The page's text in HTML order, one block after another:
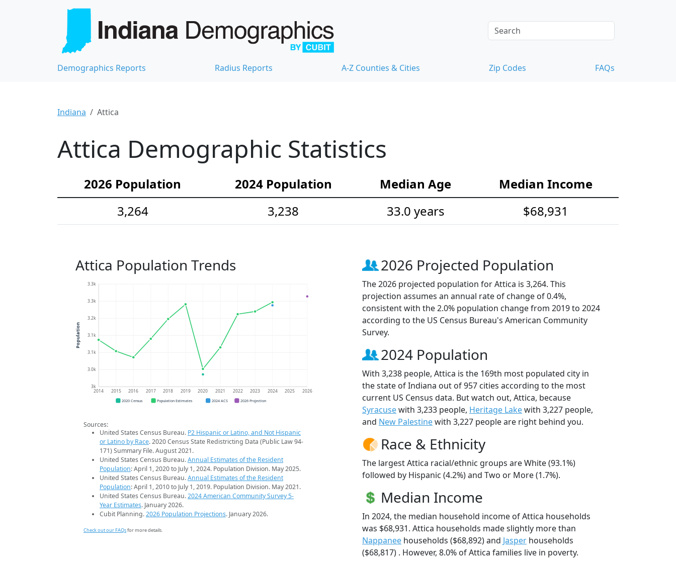
Demographics Reports Radius Reports A-Z Counties & Cities Zip Codes FAQs
Indiana Attica
Attica Demographic Statistics
2026 Population 2024 Population Median Age
Median Income
3,264
3,238 33.0 years $68,931
Attica Population Trends
3k
3.0k
3.1k
3.1k
3.2k
3.3k
3.3k
2014 2015 2016 2017 2018 2019 2020 2021 2022 2023 2024 2025 2026
Population
2020 Census Population Estimates 2024 ACS 2026 Projection
Sources:
United States Census Bureau. P2 Hispanic or Latino, and Not Hispanic
or Latino by Race. 2020 Census State Redistricting Data (Public Law 94-
171) Summary File. August 2021.
United States Census Bureau.Annual Estimates of the Resident
Population: April 1, 2020 to July 1, 2024. Population Division. May 2025.
United States Census Bureau.Annual Estimates of the Resident
Population: April 1, 2010 to July 1, 2019. Population Division. May 2021.
United States Census Bureau.2024 American Community Survey 5-
Year Estimates. January 2026.
Cubit Planning.2026 Population Projections. January 2026.
Check out our FAQsfor more details.
2026 Projected Population
The 2026 projected population for Attica is 3,264. This
projection assumes an annual rate of change of 0.4%,
consistent with the 2.0% population change from 2019 to 2024
according to the US Census Bureau's American Community
Survey.
2024 Population
With 3,238 people, Attica is the 169th most populated city in
the state of Indiana out of 957 cities according to the most
current US Census data. But watch out, Attica, because
Syracusewith 3,233 people, Heritage Lakewith 3,227 people,
and New Palestinewith 3,227 people are right behind you.
Race & Ethnicity
The largest Attica racial/ethnic groups are White (93.1%)
followed by Hispanic (4.2%) and Two or More (1.7%).
Median Income
In 2024, the median household income of Attica households
was $68,931. Attica households made slightly more than
Nappanee households ($68,892) and Jasper households
($68,817) . However, 8.0% of Attica families live in poverty.